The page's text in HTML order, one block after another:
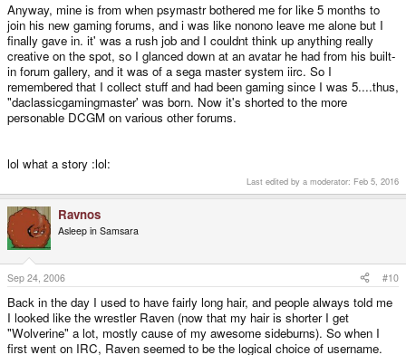
Anyway, mine is from when psymastr bothered me for like 5 months to
join his new gaming forums, and i was like nonono leave me alone but I
finally gave in. it' was a rush job and I couldnt think up anything really
creative on the spot, so I glanced down at an avatar he had from his built-
in forum gallery, and it was of a sega master system iirc. So I
remembered that I collect stuff and had been gaming since I was 5....thus,
"daclassicgamingmaster' was born. Now it's shorted to the more
personable DCGM on various other forums.
lol what a story :lol:
Last edited by a moderator: Feb 5, 2016
Ravnos
Asleep in Samsara
Sep 24, 2006 #10
Back in the day I used to have fairly long hair, and people always told me
I looked like the wrestler Raven (now that my hair is shorter I get
"Wolverine" a lot, mostly cause of my awesome sideburns). So when I
first went on IRC, Raven seemed to be the logical choice of username.